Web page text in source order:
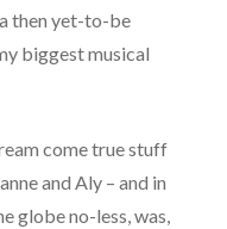
then yet-to-be
biggest musical
come true stuff
and Aly – and in
globe no-less, was,